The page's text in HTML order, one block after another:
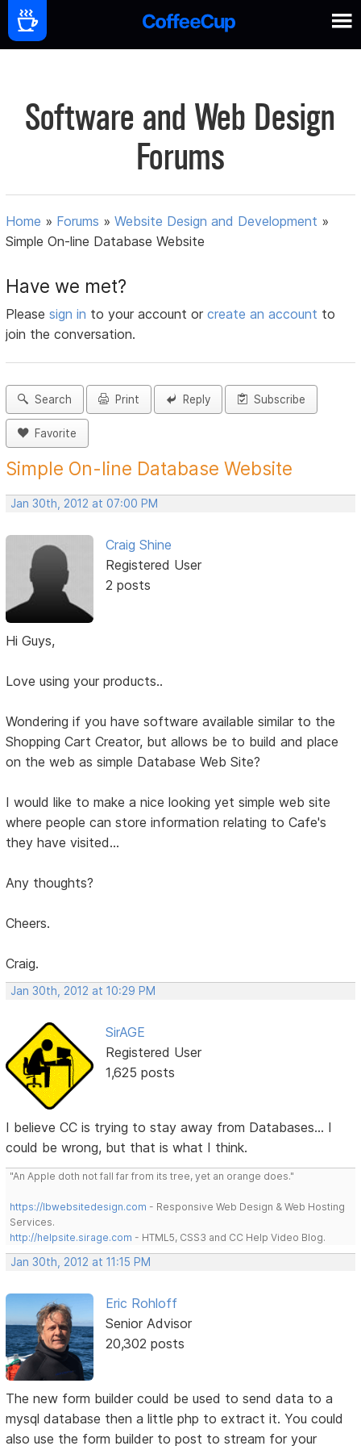
Software and Web Design
Forums
Home » Forums »Website Design and Development »
Simple On-line Database Website
Have we met?
Pleasesign in to your account orcreate an account to
join the conversation.
Search Print Reply Subscribe
Favorite
Simple On-line Database Website
Jan 30th, 2012 at 07:00 PM
Craig Shine
Registered User
2 posts
Hi Guys,
Love using your products..
Wondering if you have software available similar to the
Shopping Cart Creator, but allows be to build and place
on the web as simple Database Web Site?
I would like to make a nice looking yet simple web site
where people can store information relating to Cafe's
they have visited...
Any thoughts?
Cheers.
Craig.
Jan 30th, 2012 at 10:29 PM
SirAGE
Registered User
1,625 posts
I believe CC is trying to stay away from Databases... I
could be wrong, but that is what I think.
"An Apple doth not fall far from its tree, yet an orange does."
https://lbwebsitedesign.com - Responsive Web Design & Web Hosting
Services.
http://helpsite.sirage.com - HTML5, CSS3 and CC Help Video Blog.
Jan 30th, 2012 at 11:15 PM
Eric Rohloff
Senior Advisor
20,302 posts
The new form builder could be used to send data to a
mysql database then a little php to extract it. You could
also use the form builder to post to stream for your